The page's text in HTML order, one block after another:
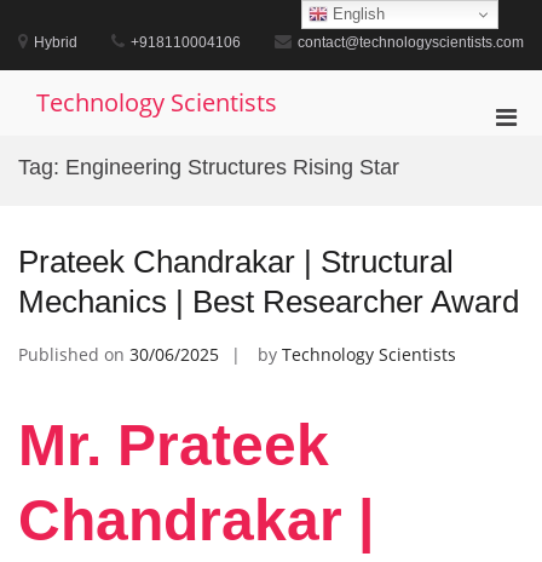
content
Hybrid +918110004106 contact@technologyscientists.com
Technology Scientists
Tag: Engineering Structures Rising Star
Prateek Chandrakar | Structural
Mechanics | Best Researcher Award
Published on 30/06/2025 by Technology Scientists
Mr. Prateek
Chandrakar |
English